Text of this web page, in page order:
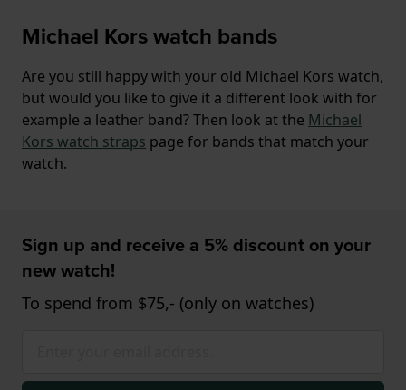
Michael Kors watch bands
Are you still happy with your old Michael Kors watch,
but would you like to give it a different look with for
example a leather band? Then look at the Michael
Kors watch straps page for bands that match your
watch.
Sign up and receive a 5% discount on your
new watch!
To spend from $75,- (only on watches)